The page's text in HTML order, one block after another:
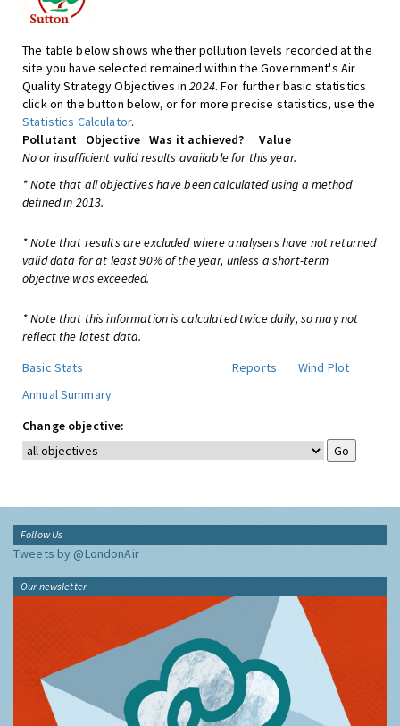
The table below shows whether pollution levels recorded at the
site you have selected remained within the Government's Air
Quality Strategy Objectives in2024. For further basic statistics
click on the button below, or for more precise statistics, use the
Statistics Calculator.
Pollutant
Objective Was it achieved?
Value
No or insufficient valid results available for this year.
* Note that all objectives have been calculated using a method
defined in 2013.
* Note that results are excluded where analysers have not returned
valid data for at least 90% of the year, unless a short-term
objective was exceeded.
* Note that this information is calculated twice daily, so may not
reflect the latest data.
Basic Stats
Reports
Wind Plot
Annual Summary
Change objective:
Follow Us
Tweets by @LondonAir
Our newsletter